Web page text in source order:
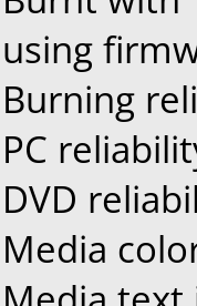
using
Burning
PC
DVD
Media